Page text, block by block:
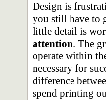
Design is
you still have to
little detail is
attention. The
operate within
necessary for
difference
spend printing